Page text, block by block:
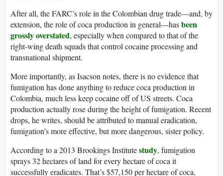
After all, the FARC’s role in the Colombian drug trade—and, by
extension, the role of coca production in general—hasbeen
grossly overstated, especially when compared to that of the
right-wing death squads that control cocaine processing and
transnational shipment.
More importantly, as Isacson notes, there is no evidence that
fumigation has done anything to reduce coca production in
Colombia, much less keep cocaine off of US streets. Coca
production actually rose during the height of fumigation. Recent
drops, he writes, should be attributed to manual eradication,
fumigation’s more effective, but more dangerous, sister policy.
According to a 2013 Brookings Institutestudy, fumigation
sprays 32 hectares of land for every hectare of coca it
successfully eradicates. That’s $57,150 per hectare of coca,